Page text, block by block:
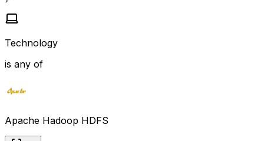
Technology
is any of
Apache Hadoop HDFS